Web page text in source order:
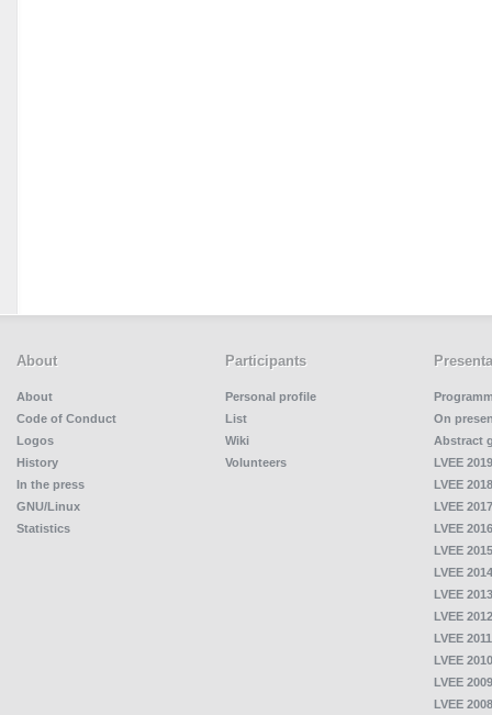
About
About
Code of Conduct
Logos
History
In the press
GNU/Linux
Statistics
Participants
Personal profile
List
Wiki
Volunteers
On
Abstract
LVEE
LVEE
LVEE
LVEE
LVEE
LVEE
LVEE
LVEE
LVEE
LVEE
LVEE
LVEE